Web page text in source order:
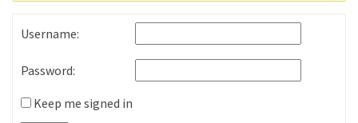
Username:
Password:
Keep me signed in